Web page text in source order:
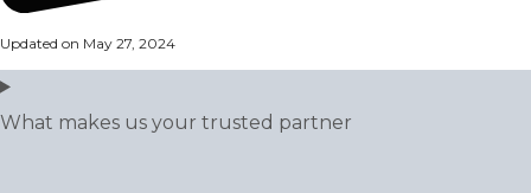
Updated on May 27, 2024
What makes us your trusted partner